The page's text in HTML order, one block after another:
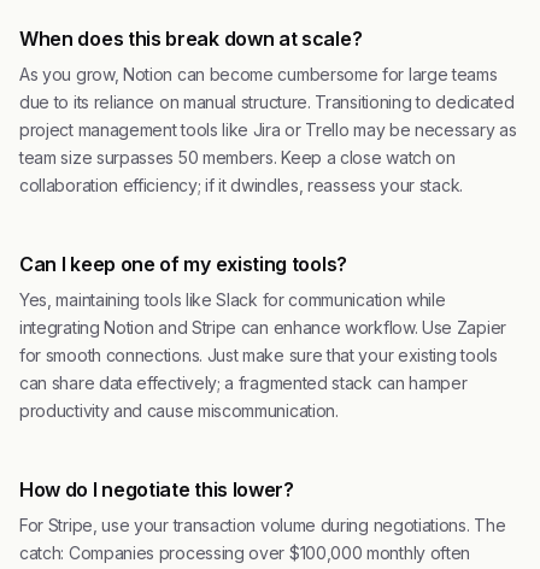
When does this break down at scale?
As you grow, Notion can become cumbersome for large teams
due to its reliance on manual structure. Transitioning to dedicated
project management tools like Jira or Trello may be necessary as
team size surpasses 50 members. Keep a close watch on
collaboration efficiency; if it dwindles, reassess your stack.
Can I keep one of my existing tools?
Yes, maintaining tools like Slack for communication while
integrating Notion and Stripe can enhance workflow. Use Zapier
for smooth connections. Just make sure that your existing tools
can share data effectively; a fragmented stack can hamper
productivity and cause miscommunication.
How do I negotiate this lower?
For Stripe, use your transaction volume during negotiations. The
catch: Companies processing over $100,000 monthly often